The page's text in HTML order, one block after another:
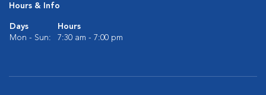
Hours & Info
Days
Hours
Mon - Sun:
7:30 am - 7:00 pm